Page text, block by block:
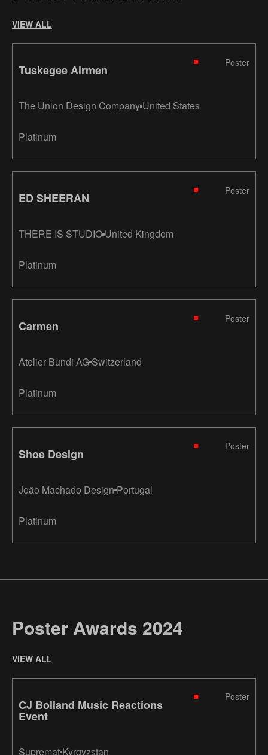
VIEW ALL
Tuskegee Airmen
Poster
The Union Design Company United States
Platinum
ED SHEERAN
Poster
THERE IS STUDIO United Kingdom
Platinum
Carmen
Poster
Atelier Bundi AG Switzerland
Platinum
Shoe Design
Poster
João Machado Design Portugal
Platinum
Poster Awards 2024
VIEW ALL
CJ Bolland Music Reactions
Event
Poster
Supremat Kyrgyzstan